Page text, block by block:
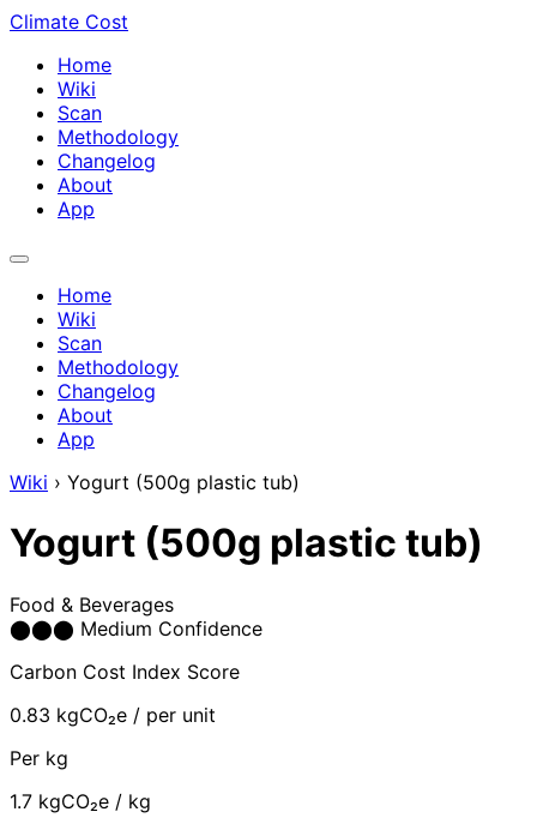
Climate Cost
Home
Wiki
Scan
Methodology
Changelog
About
App
Home
Wiki
Scan
Methodology
Changelog
About
App
Wiki › Yogurt (500g plastic tub)
Yogurt (500g plastic tub)
Food & Beverages
⬤⬤⬤ Medium Confidence
Carbon Cost Index Score
0.83 kgCO₂e / per unit
Per kg
1.7 kgCO₂e / kg